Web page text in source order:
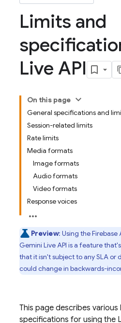
Limits and
Live API
On this page
General specifications and
Session-related limits
Rate limits
Media formats
Image formats
Audio formats
Video formats
Response voices
Preview: Using theFirebase
Gemini Live API is a feature
that it isn't subject to any SLA or
could change in backwards-
This page describes various
specifications for using the